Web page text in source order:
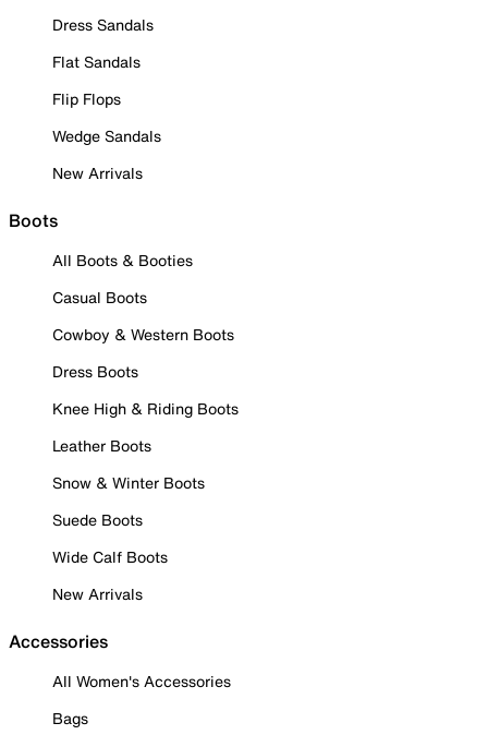
Dress Sandals
Flat Sandals
Flip Flops
Wedge Sandals
New Arrivals
Boots
All Boots & Booties
Casual Boots
Cowboy & Western Boots
Dress Boots
Knee High & Riding Boots
Leather Boots
Snow & Winter Boots
Suede Boots
Wide Calf Boots
New Arrivals
Accessories
All Women's Accessories
Bags